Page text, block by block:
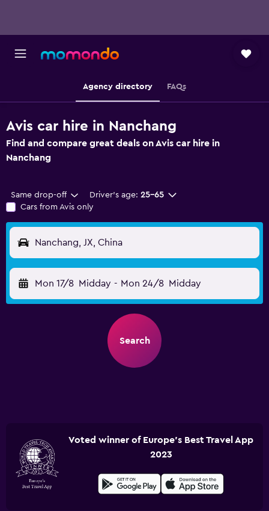
Agency directory FAQs
Avis car hire in Nanchang
Find and compare great deals on Avis car hire in
Nanchang
Same drop-off Driver's age: 25-65
Cars from Avis only
Nanchang, JX, China
Mon 17/8 Midday - Mon 24/8 Midday
Search
Voted winner of Europe's Best Travel App
2023